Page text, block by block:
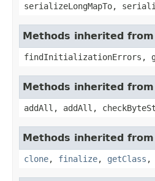
serializeLongMapTo,
Methods inherited
findInitializationErrors,
Methods inherited
addAll, addAll,
Methods inherited
clone, finalize, getClass ,